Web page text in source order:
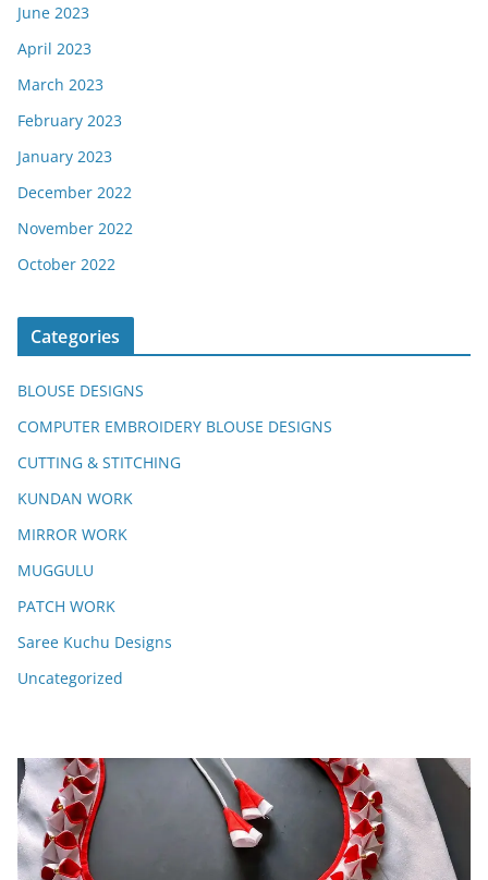
June 2023
April 2023
March 2023
February 2023
January 2023
December 2022
November 2022
October 2022
Categories
BLOUSE DESIGNS
COMPUTER EMBROIDERY BLOUSE DESIGNS
CUTTING & STITCHING
KUNDAN WORK
MIRROR WORK
MUGGULU
PATCH WORK
Saree Kuchu Designs
Uncategorized